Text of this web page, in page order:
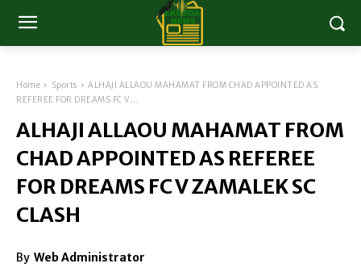
Home Sports
ALHAJI ALLAOU MAHAMAT FROM CHAD APPOINTED AS
REFEREE FOR DREAMS FC V...
ALHAJI ALLAOU MAHAMAT FROM
CHAD APPOINTED AS REFEREE
FOR DREAMS FC V ZAMALEK SC
CLASH
By Web Administrator